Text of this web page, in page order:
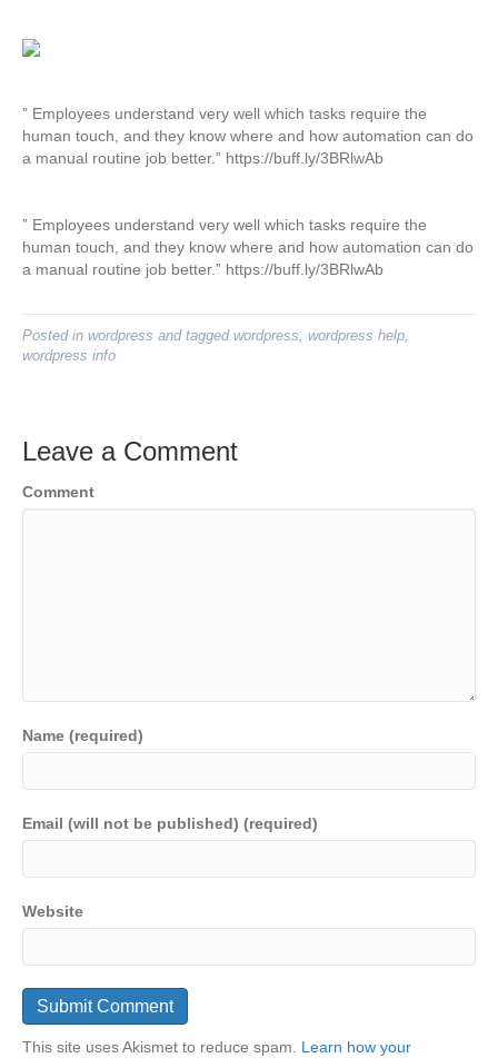
” Employees understand very well which tasks require the
human touch, and they know where and how automation can do
a manual routine job better.” https://buff.ly/3BRlwAb
” Employees understand very well which tasks require the
human touch, and they know where and how automation can do
a manual routine job better.” https://buff.ly/3BRlwAb
Posted in wordpress and tagged wordpress, wordpress help,
wordpress info
Leave a Comment
Comment
Name (required)
Email (will not be published) (required)
Website
This site uses Akismet to reduce spam. Learn how your